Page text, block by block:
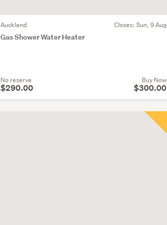
Auckland Closes: Sun, 9 Aug
Gas Shower Water Heater
No reserve
$290.00
Buy Now
$300.00